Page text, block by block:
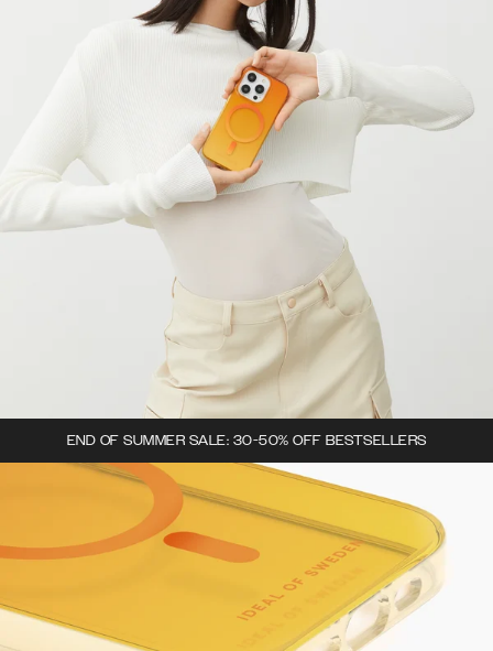
END OF SUMMER SALE: 30-50% OFF BESTSELLERS